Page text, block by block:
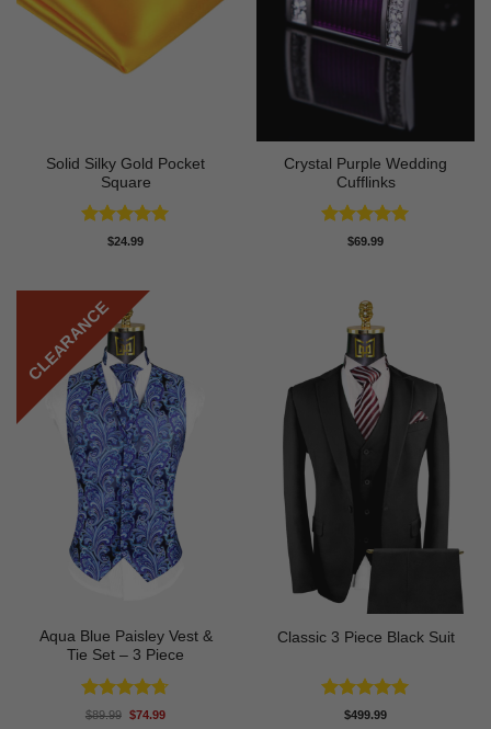
Solid Silky Gold Pocket
Square
Rated5
$24.99
Crystal Purple Wedding
Cufflinks
Rated5
$69.99
CLEARANCE
Aqua Blue Paisley Vest &
Tie Set – 3 Piece
Rated4.67
$89.99 Original
$74.99Current
Classic 3 Piece Black Suit
Rated5
$499.99